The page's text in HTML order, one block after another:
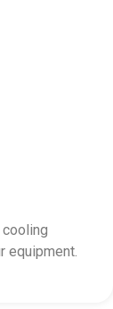
equipment.